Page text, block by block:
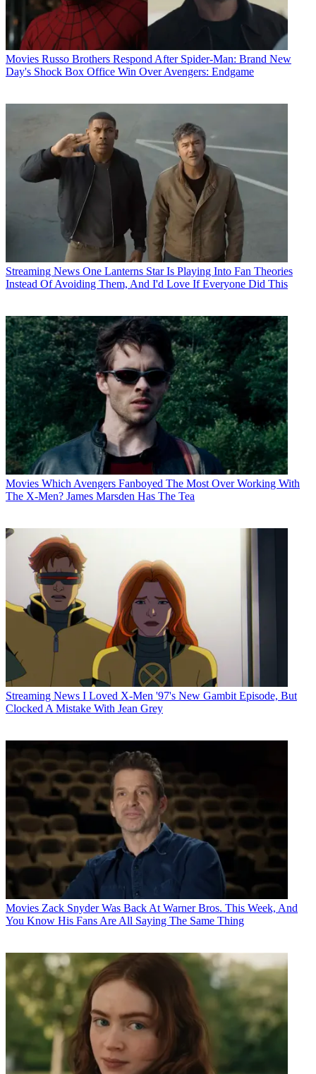
Movies Russo Brothers Respond After Spider-Man: Brand New
Day's Shock Box Office Win Over Avengers: Endgame
Streaming News One Lanterns Star Is Playing Into Fan Theories
Instead Of Avoiding Them, And I'd Love If Everyone Did This
Movies Which Avengers Fanboyed The Most Over Working With
The X-Men? James Marsden Has The Tea
Streaming News I Loved X-Men '97's New Gambit Episode, But
Clocked A Mistake With Jean Grey
Movies Zack Snyder Was Back At Warner Bros. This Week, And
You Know His Fans Are All Saying The Same Thing